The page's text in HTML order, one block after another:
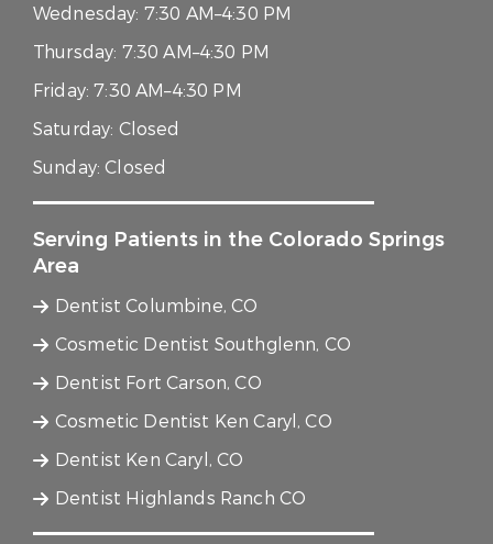
Wednesday: 7:30 AM–4:30 PM
Thursday: 7:30 AM–4:30 PM
Friday:7:30 AM–4:30 PM
Saturday: Closed
Sunday: Closed
Serving Patients in the Colorado Springs
Area
Dentist Columbine, CO
Cosmetic Dentist Southglenn, CO
Dentist Fort Carson, CO
Cosmetic Dentist Ken Caryl, CO
Dentist Ken Caryl, CO
Dentist Highlands Ranch CO